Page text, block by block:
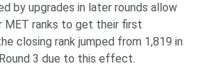
by upgrades in later rounds allow
MET ranks to get their first
closing rank jumped from 1,819 in
3 due to this effect.